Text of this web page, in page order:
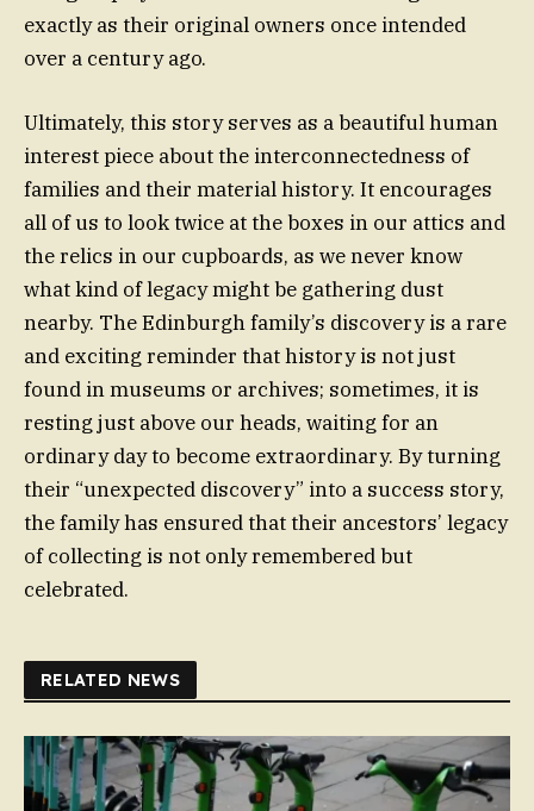
exactly as their original owners once intended
over a century ago.
Ultimately, this story serves as a beautiful human
interest piece about the interconnectedness of
families and their material history. It encourages
all of us to look twice at the boxes in our attics and
the relics in our cupboards, as we never know
what kind of legacy might be gathering dust
nearby. The Edinburgh family’s discovery is a rare
and exciting reminder that history is not just
found in museums or archives; sometimes, it is
resting just above our heads, waiting for an
ordinary day to become extraordinary. By turning
their “unexpected discovery” into a success story,
the family has ensured that their ancestors’ legacy
of collecting is not only remembered but
celebrated.
RELATED NEWS